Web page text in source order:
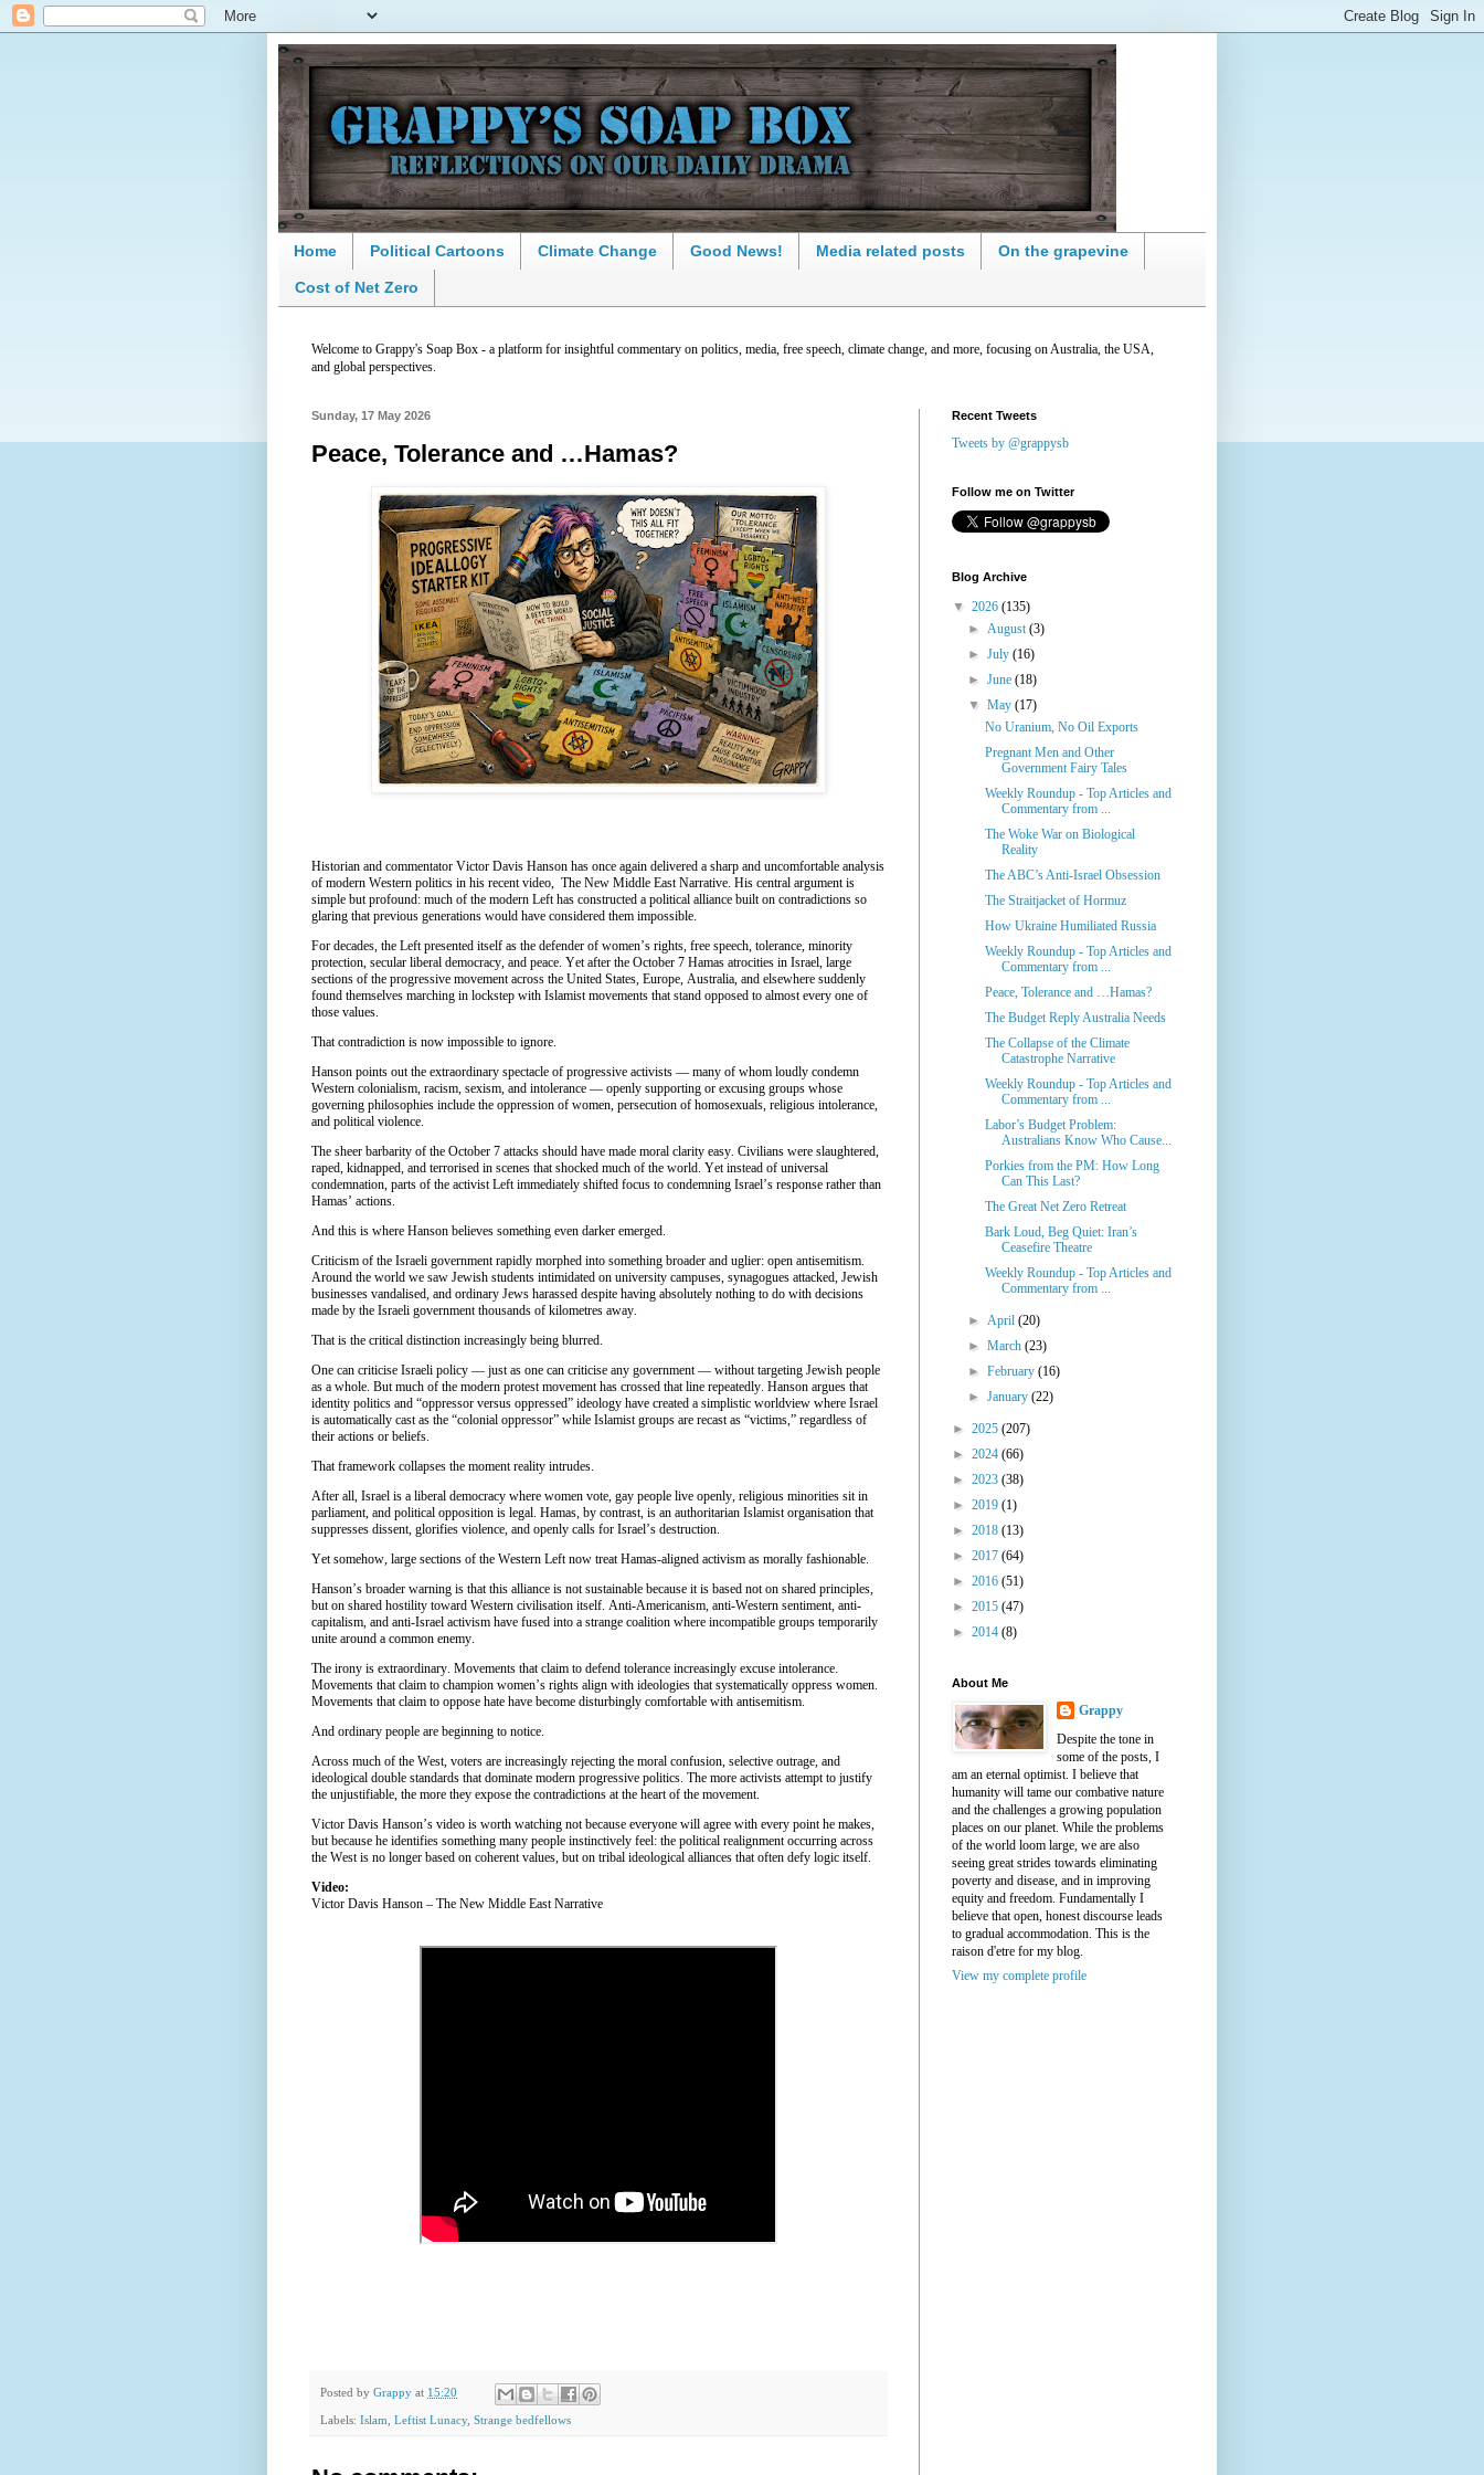
Home Political Cartoons Climate Change Good News! Media related posts On the grapevine
Cost of Net Zero
Welcome to Grappy's Soap Box - a platform for insightful commentary on politics, media, free speech, climate change, and more, focusing on Australia, the USA,
and global perspectives.
Sunday, 17 May 2026
Peace, Tolerance and …Hamas?
Historian and commentator Victor Davis Hanson has once again delivered a sharp and uncomfortable analysis
of modern Western politics in his recent video, The New Middle East Narrative. His central argument is
simple but profound: much of the modern Left has constructed a political alliance built on contradictions so
glaring that previous generations would have considered them impossible.
For decades, the Left presented itself as the defender of women’s rights, free speech, tolerance, minority
protection, secular liberal democracy, and peace. Yet after the October 7 Hamas atrocities in Israel, large
sections of the progressive movement across the United States, Europe, Australia, and elsewhere suddenly
found themselves marching in lockstep with Islamist movements that stand opposed to almost every one of
those values.
That contradiction is now impossible to ignore.
Hanson points out the extraordinary spectacle of progressive activists — many of whom loudly condemn
Western colonialism, racism, sexism, and intolerance — openly supporting or excusing groups whose
governing philosophies include the oppression of women, persecution of homosexuals, religious intolerance,
and political violence.
The sheer barbarity of the October 7 attacks should have made moral clarity easy. Civilians were slaughtered,
raped, kidnapped, and terrorised in scenes that shocked much of the world. Yet instead of universal
condemnation, parts of the activist Left immediately shifted focus to condemning Israel’s response rather than
Hamas’ actions.
And this is where Hanson believes something even darker emerged.
Criticism of the Israeli government rapidly morphed into something broader and uglier: open antisemitism.
Around the world we saw Jewish students intimidated on university campuses, synagogues attacked, Jewish
businesses vandalised, and ordinary Jews harassed despite having absolutely nothing to do with decisions
made by the Israeli government thousands of kilometres away.
That is the critical distinction increasingly being blurred.
One can criticise Israeli policy — just as one can criticise any government — without targeting Jewish people
as a whole. But much of the modern protest movement has crossed that line repeatedly. Hanson argues that
identity politics and “oppressor versus oppressed” ideology have created a simplistic worldview where Israel
is automatically cast as the “colonial oppressor” while Islamist groups are recast as “victims,” regardless of
their actions or beliefs.
That framework collapses the moment reality intrudes.
After all, Israel is a liberal democracy where women vote, gay people live openly, religious minorities sit in
parliament, and political opposition is legal. Hamas, by contrast, is an authoritarian Islamist organisation that
suppresses dissent, glorifies violence, and openly calls for Israel’s destruction.
Yet somehow, large sections of the Western Left now treat Hamas-aligned activism as morally fashionable.
Hanson’s broader warning is that this alliance is not sustainable because it is based not on shared principles,
but on shared hostility toward Western civilisation itself. Anti-Americanism, anti-Western sentiment, anti-
capitalism, and anti-Israel activism have fused into a strange coalition where incompatible groups temporarily
unite around a common enemy.
The irony is extraordinary. Movements that claim to defend tolerance increasingly excuse intolerance.
Movements that claim to champion women’s rights align with ideologies that systematically oppress women.
Movements that claim to oppose hate have become disturbingly comfortable with antisemitism.
And ordinary people are beginning to notice.
Across much of the West, voters are increasingly rejecting the moral confusion, selective outrage, and
ideological double standards that dominate modern progressive politics. The more activists attempt to justify
the unjustifiable, the more they expose the contradictions at the heart of the movement.
Victor Davis Hanson’s video is worth watching not because everyone will agree with every point he makes,
but because he identifies something many people instinctively feel: the political realignment occurring across
the West is no longer based on coherent values, but on tribal ideological alliances that often defy logic itself.
Video:
Victor Davis Hanson – The New Middle East Narrative
Posted by Grappy at 15:20
Labels: Islam Leftist Lunacy, Strange bedfellows
Recent Tweets
Tweets by @grappysb
Follow me on Twitter
Blog Archive
▼ 2026 (135)
► August(3)
►July(16)
►June(18)
▼May(17)
No Uranium, No Oil Exports
Pregnant Men and Other
Government Fairy Tales
Weekly Roundup - Top Articles and
Commentary from ...
The Woke War on Biological
Reality
The ABC’s Anti-Israel Obsession
The Straitjacket of Hormuz
How Ukraine Humiliated Russia
Weekly Roundup - Top Articles and
Commentary from ...
Peace, Tolerance and …Hamas?
The Budget Reply Australia Needs
The Collapse of the Climate
Catastrophe Narrative
Weekly Roundup - Top Articles and
Commentary from ...
Labor’s Budget Problem:
Australians Know Who Cause...
Porkies from the PM: How Long
Can This Last?
The Great Net Zero Retreat
Bark Loud, Beg Quiet: Iran’s
Ceasefire Theatre
Weekly Roundup - Top Articles and
Commentary from ...
► April(20)
►March(23)
►February(16)
►January(22)
► 2025 (207)
► 2024 (66)
► 2023 (38)
► 2019 (1)
► 2018 (13)
► 2017 (64)
► 2016 (51)
► 2015 (47)
► 2014 (8)
About Me
Grappy
Despite the tone in
some of the posts, I
am an eternal optimist. I believe that
humanity will tame our combative nature
and the challenges a growing population
places on our planet. While the problems
of the world loom large, we are also
seeing great strides towards eliminating
poverty and disease, and in improving
equity and freedom. Fundamentally I
believe that open, honest discourse leads
to gradual accommodation. This is the
raison d'etre for my blog.
View my complete profile